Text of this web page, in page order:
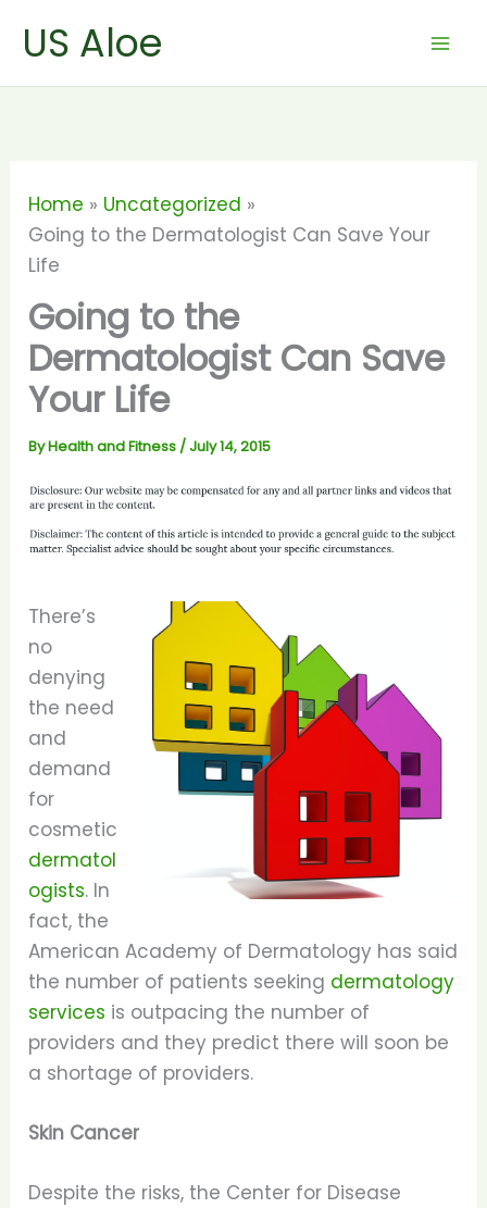
US Aloe
Home
Uncategorized
Going to the Dermatologist Can Save Your
Life
Going to the
Dermatologist Can Save
Your Life
ByHealth and Fitness /July 14, 2015
There’s
no
denying
the need
and
demand
for
cosmetic
dermatol
ogists. In
fact, the
American Academy of Dermatology has said
the number of patients seeking dermatology
services is outpacing the number of
providers and they predict there will soon be
a shortage of providers.
Skin Cancer
Despite the risks, the Center for Disease